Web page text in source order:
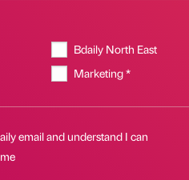
Bdaily North East
Marketing *
email and understand I can